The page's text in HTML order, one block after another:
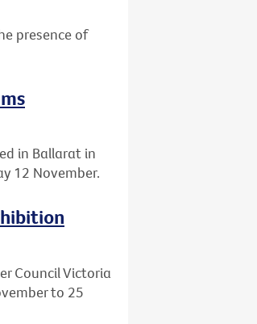
presence of
in Ballarat in
12 November.
Council Victoria
to 25